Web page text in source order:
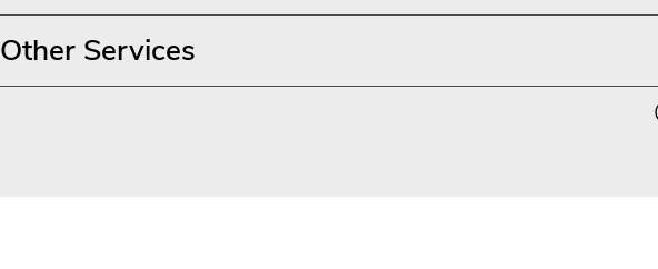
Other Services